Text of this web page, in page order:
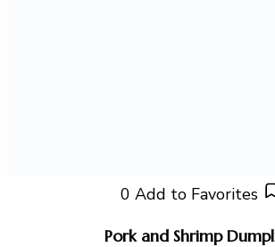
0 Add to Favorites
Pork and Shrimp